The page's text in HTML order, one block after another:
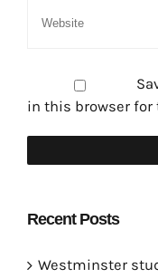
in this browser
Recent Posts
Westminster